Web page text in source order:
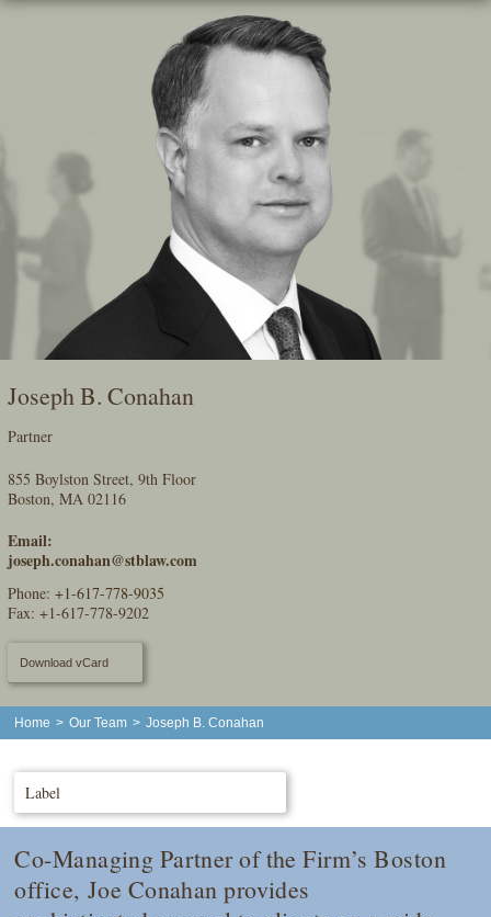
Skip
Joseph B. Conahan
Partner
855 Boylston Street, 9th Floor
Boston, MA 02116
Email:
joseph.conahan@stblaw.com
Phone: +1-617-778-9035
Fax: +1-617-778-9202
Download vCard
Home > Our Team > Joseph B. Conahan
Label
Co-Managing Partner of the Firm’s Boston
office, Joe Conahan provides